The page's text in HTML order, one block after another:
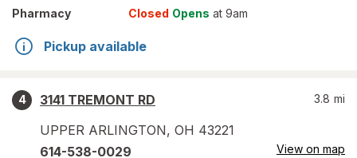
Pharmacy
Closed Opens at 9am
Pickup available
4
3141 TREMONT RD
UPPER ARLINGTON, OH 43221
3.8 mi
614-538-0029 View on map